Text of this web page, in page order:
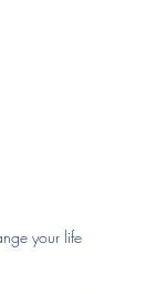
your life